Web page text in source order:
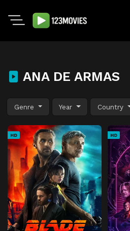
ANA DE ARMAS
Genre Year Country
HD HD